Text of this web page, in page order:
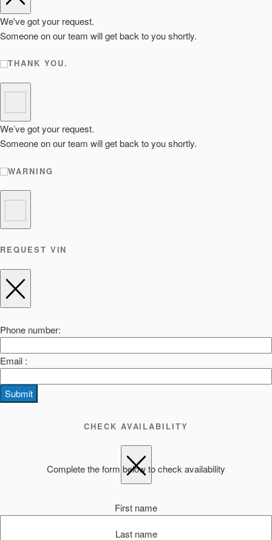
We've got your request.
Someone on our team will get back to you shortly.
THANK YOU.
We’ve got your request.
Someone on our team will get back to you shortly.
WARNING
REQUEST VIN
Phone number:
Email :
Submit
CHECK AVAILABILITY
Complete the form below to check availability
First name
Last name